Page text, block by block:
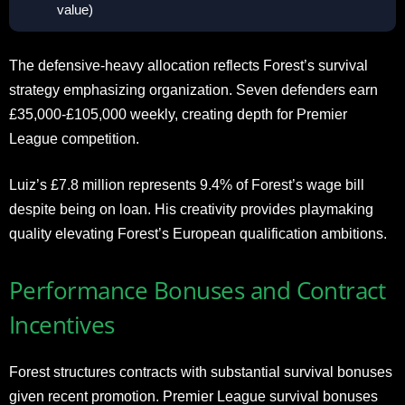
value)
The defensive-heavy allocation reflects Forest’s survival
strategy emphasizing organization. Seven defenders earn
£35,000-£105,000 weekly, creating depth for Premier
League competition.
Luiz’s £7.8 million represents 9.4% of Forest’s wage bill
despite being on loan. His creativity provides playmaking
quality elevating Forest’s European qualification ambitions.
Performance Bonuses and Contract
Incentives
Forest structures contracts with substantial survival bonuses
given recent promotion. Premier League survival bonuses